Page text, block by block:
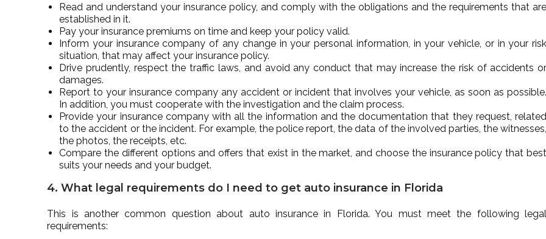
Read and understand your insurance policy, and comply with the obligations and the requirements that are
established in it.
Pay your insurance premiums on time and keep your policy valid.
Inform your insurance company of any change in your personal information, in your vehicle, or in your risk
situation, that may affect your insurance policy.
Drive prudently, respect the traffic laws, and avoid any conduct that may increase the risk of accidents or
damages.
Report to your insurance company any accident or incident that involves your vehicle, as soon as possible.
In addition, you must cooperate with the investigation and the claim process.
Provide your insurance company with all the information and the documentation that they request, related
to the accident or the incident. For example, the police report, the data of the involved parties, the witnesses,
the photos, the receipts, etc.
Compare the different options and offers that exist in the market, and choose the insurance policy that best
suits your needs and your budget.
4. What legal requirements do I need to get auto insurance in Florida
This is another common question about auto insurance in Florida. You must meet the following legal
requirements: